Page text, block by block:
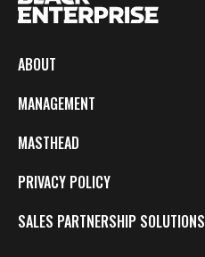
ABOUT
MANAGEMENT
MASTHEAD
PRIVACY POLICY
SALES PARTNERSHIP SOLUTIONS